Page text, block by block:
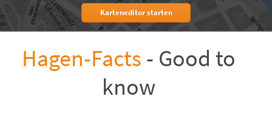
Karteneditor starten
Hagen-Facts - Good to
know